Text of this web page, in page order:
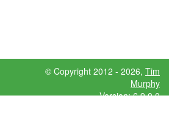
© Copyright 2012 - 2026, Tim
Murphy
Version: 6.9.0.0